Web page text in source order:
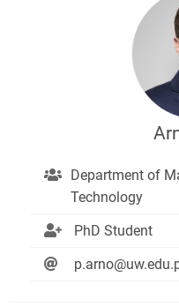
Department of
Technology
PhD Student